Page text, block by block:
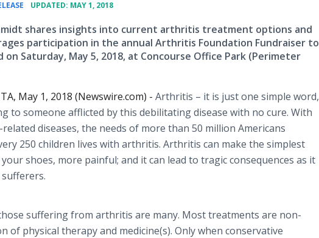
UPDATED: MAY 1, 2018
shares insights into current arthritis treatment options and
participation in the annual Arthritis Foundation Fundraiser to
on Saturday, May 5, 2018, at Concourse Office Park (Perimeter
May 1, 2018 (Newswire.com) - Arthritis – it is just one simple word,
to someone afflicted by this debilitating disease with no cure. With
diseases, the needs of more than 50 million Americans
250 children lives with arthritis. Arthritis can make the simplest
shoes, more painful; and it can lead to tragic consequences as it
suffering from arthritis are many. Most treatments are non-
of physical therapy and medicine(s). Only when conservative